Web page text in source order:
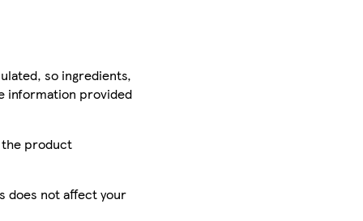
so ingredients,
information provided
the product
does not affect your